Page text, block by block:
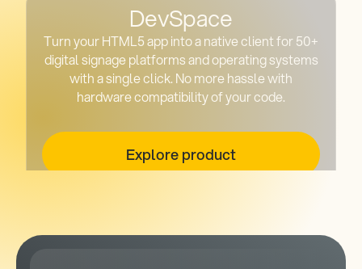
DevSpace
Turn your HTML5 app into a native client for 50+
digital signage platforms and operating systems
with a single click. No more hassle with
hardware compatibility of your code.
Explore product